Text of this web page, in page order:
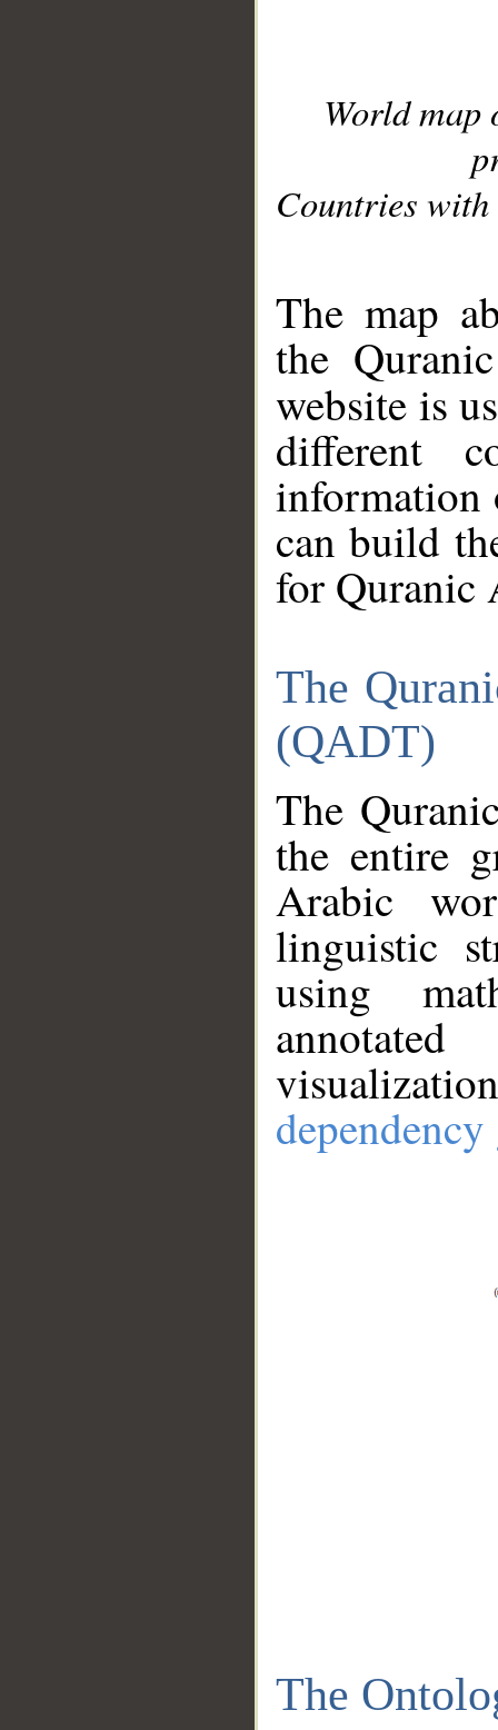
World
Countries with
The map
the
website is
different
information
can build
for Quranic
The
(QADT)
The
the entire
Arabic
linguistic
using
The